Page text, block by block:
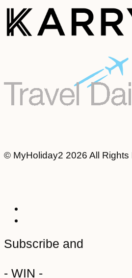
© MyHoliday2 2026 All Rights
Subscribe and
- WIN -